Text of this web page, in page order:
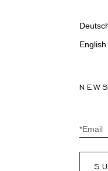
English
*Email